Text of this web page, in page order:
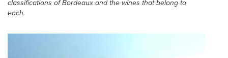
classifications of Bordeaux and the wines that belong to
each.